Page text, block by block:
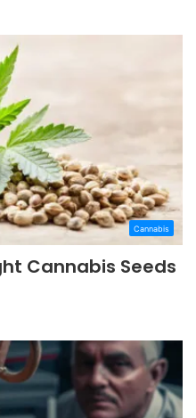
Cannabis
Cannabis Seeds